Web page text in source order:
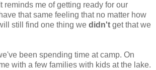
reminds me of getting ready for our
that same feeling that no matter how
still find one thing we didn't get that we
been spending time at camp. On
with a few families with kids at the lake.